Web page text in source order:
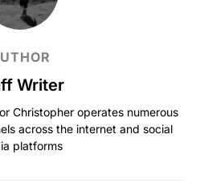
Writer
Christopher operates numerous
across the internet and social
platforms